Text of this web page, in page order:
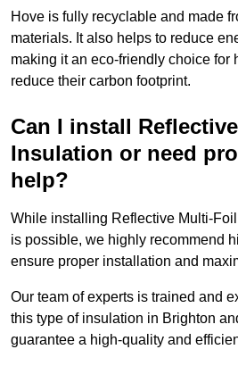
Hove is fully recyclable and made
materials. It also helps to reduce
making it an eco-friendly choice for
reduce their carbon footprint.
Can I install
Insulation or need
help?
While installing Reflective Multi-
is possible, we highly recommend
ensure proper installation and
Our team of experts is trained and
this type of insulation in Brighton
guarantee a high-quality and